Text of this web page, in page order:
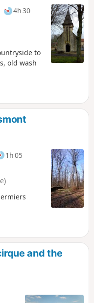
4h 30
to
old wash
1h 05
and the